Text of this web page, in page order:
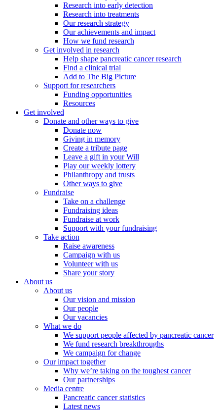
Research into early detection
Research into treatments
Our research strategy
Our achievements and impact
How we fund research
Get involved in research
Help shape pancreatic cancer research
Find a clinical trial
Add to The Big Picture
Support for researchers
Funding opportunities
Resources
Get involved
Donate and other ways to give
Donate now
Giving in memory
Create a tribute page
Leave a gift in your Will
Play our weekly lottery
Philanthropy and trusts
Other ways to give
Fundraise
Take on a challenge
Fundraising ideas
Fundraise at work
Support with your fundraising
Take action
Raise awareness
Campaign with us
Volunteer with us
Share your story
About us
About us
Our vision and mission
Our people
Our vacancies
What we do
We support people affected by pancreatic cancer
We fund research breakthroughs
We campaign for change
Our impact together
Why we’re taking on the toughest cancer
Our partnerships
Media centre
Pancreatic cancer statistics
Latest news